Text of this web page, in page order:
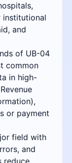
institutional
and
of UB-04
common
in high-
or payment
field with
and
reduce